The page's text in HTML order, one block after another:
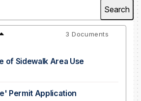
3 Documents
of Sidewalk Area Use
Permit Application